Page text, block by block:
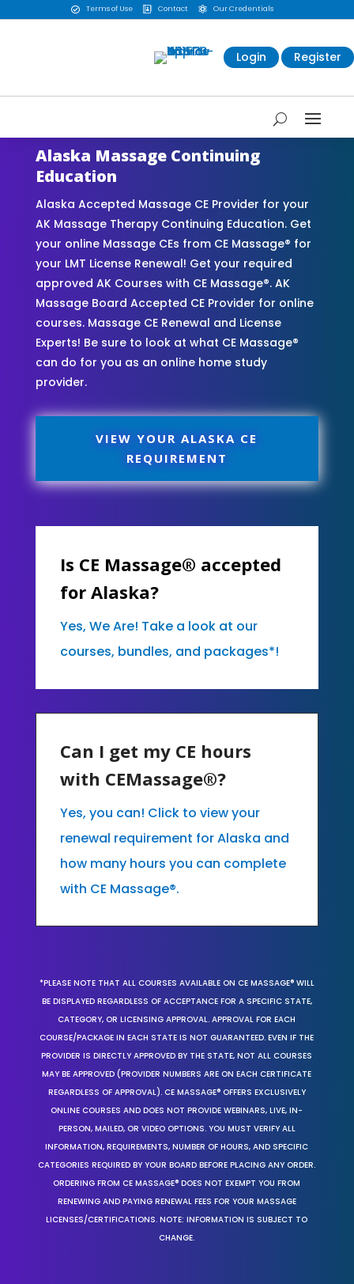
 Terms of Use  Contact  Our Credentials
Login Register
Alaska Massage Continuing
Education
Alaska Accepted Massage CE Provider for your
AK Massage Therapy Continuing Education. Get
your online Massage CEs from CE Massage® for
your LMT License Renewal! Get your required
approved AK Courses with CE Massage®. AK
Massage Board Accepted CE Provider for online
courses. Massage CE Renewal and License
Experts! Be sure to look at what CE Massage®
can do for you as an online home study
provider.
VIEW YOUR ALASKA CE
REQUIREMENT
Is CE Massage® accepted
for Alaska?
Yes, We Are! Take a look at our
courses, bundles, and packages*!
Can I get my CE hours
with CEMassage®?
Yes, you can! Click to view your
renewal requirement for Alaska and
how many hours you can complete
with CE Massage®.
*PLEASE NOTE THAT ALL COURSES AVAILABLE ON CE MASSAGE® WILL
BE DISPLAYED REGARDLESS OF ACCEPTANCE FOR A SPECIFIC STATE,
CATEGORY, OR LICENSING APPROVAL. APPROVAL FOR EACH
COURSE/PACKAGE IN EACH STATE IS NOT GUARANTEED. EVEN IF THE
PROVIDER IS DIRECTLY APPROVED BY THE STATE, NOT ALL COURSES
MAY BE APPROVED (PROVIDER NUMBERS ARE ON EACH CERTIFICATE
REGARDLESS OF APPROVAL). CE MASSAGE® OFFERS EXCLUSIVELY
ONLINE COURSES AND DOES NOT PROVIDE WEBINARS, LIVE, IN-
PERSON, MAILED, OR VIDEO OPTIONS. YOU MUST VERIFY ALL
INFORMATION, REQUIREMENTS, NUMBER OF HOURS, AND SPECIFIC
CATEGORIES REQUIRED BY YOUR BOARD BEFORE PLACING ANY ORDER.
ORDERING FROM CE MASSAGE® DOES NOT EXEMPT YOU FROM
RENEWING AND PAYING RENEWAL FEES FOR YOUR MASSAGE
LICENSES/CERTIFICATIONS. NOTE: INFORMATION IS SUBJECT TO
CHANGE.